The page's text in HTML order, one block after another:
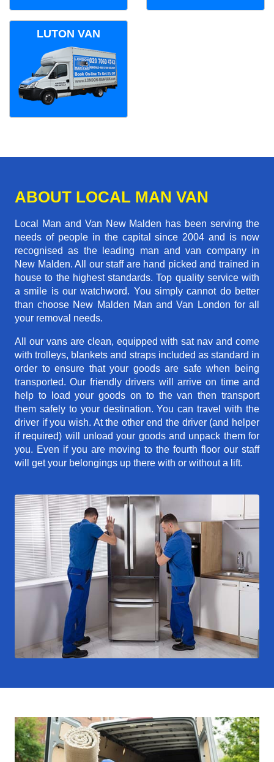
LUTON VAN
ABOUT LOCAL MAN VAN
Local Man and Van New Malden has been serving the
needs of people in the capital since 2004 and is now
recognised as the leading man and van company in
New Malden. All our staff are hand picked and trained in
house to the highest standards. Top quality service with
a smile is our watchword. You simply cannot do better
than choose New Malden Man and Van London for all
your removal needs.
All our vans are clean, equipped with sat nav and come
with trolleys, blankets and straps included as standard in
order to ensure that your goods are safe when being
transported. Our friendly drivers will arrive on time and
help to load your goods on to the van then transport
them safely to your destination. You can travel with the
driver if you wish. At the other end the driver (and helper
if required) will unload your goods and unpack them for
you. Even if you are moving to the fourth floor our staff
will get your belongings up there with or without a lift.